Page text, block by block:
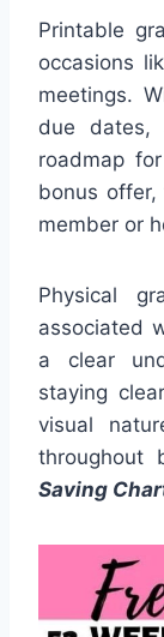
Printable
occasions
meetings.
due dates,
roadmap
bonus offer,
member or
Physical
associated
a clear
staying
visual
throughout
Saving